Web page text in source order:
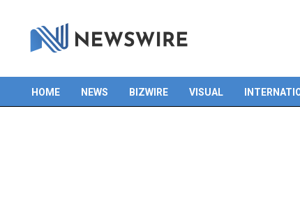
Primary
HOME NEWS BIZWIRE VISUAL